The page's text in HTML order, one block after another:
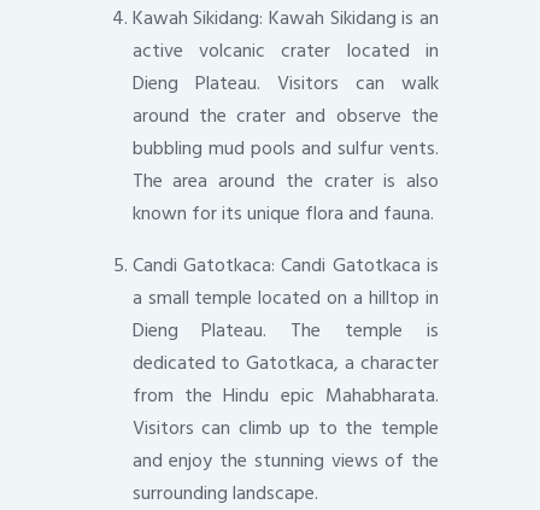
Kawah Sikidang: Kawah Sikidang is an
active volcanic crater located in
Dieng Plateau. Visitors can walk
around the crater and observe the
bubbling mud pools and sulfur vents.
The area around the crater is also
known for its unique flora and fauna.
Candi Gatotkaca: Candi Gatotkaca is
a small temple located on a hilltop in
Dieng Plateau. The temple is
dedicated to Gatotkaca, a character
from the Hindu epic Mahabharata.
Visitors can climb up to the temple
and enjoy the stunning views of the
surrounding landscape.